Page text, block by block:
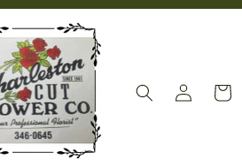
Log
in
Cart